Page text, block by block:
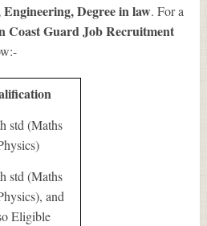
Engineering, Degree in law. For a
Coast Guard Job Recruitment
std (Maths
std (Maths
and
Eligible